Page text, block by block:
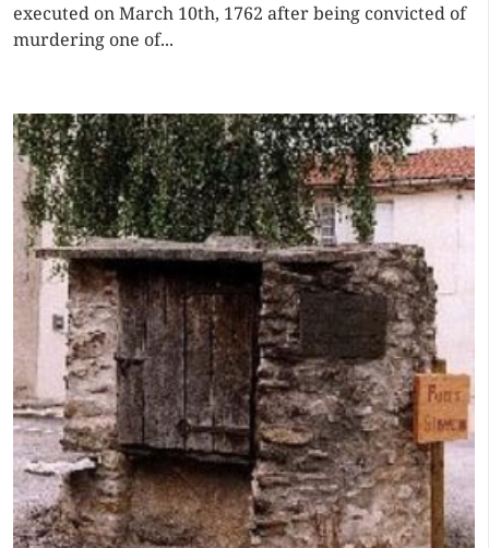
executed on March 10th, 1762 after being convicted of
murdering one of...